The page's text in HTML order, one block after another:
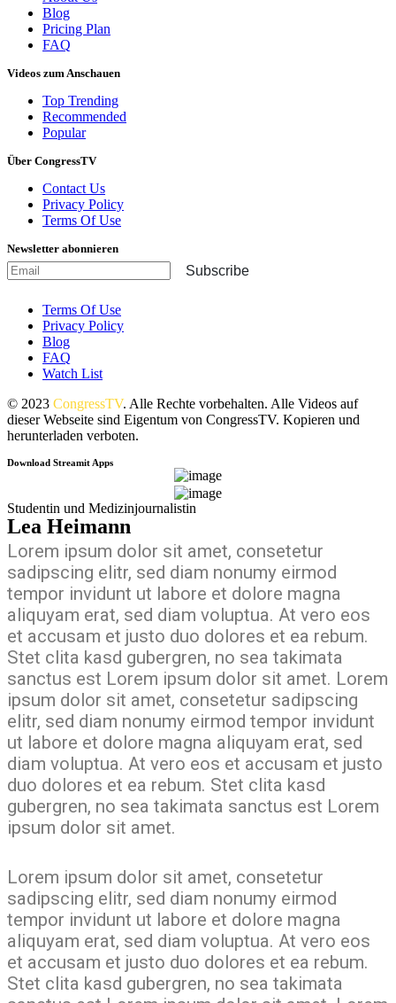
Blog
Pricing Plan
FAQ
Videos zum Anschauen
Top Trending
Recommended
Popular
Über CongressTV
Contact Us
Privacy Policy
Terms Of Use
Newsletter abonnieren
Subscribe
Terms Of Use
Privacy Policy
Blog
FAQ
Watch List
© 2023 CongressTV. Alle Rechte vorbehalten. Alle Videos auf
dieser Webseite sind Eigentum von CongressTV. Kopieren und
herunterladen verboten.
Download Streamit Apps
Studentin und Medizinjournalistin
Lea Heimann
Lorem ipsum dolor sit amet, consetetur
sadipscing elitr, sed diam nonumy eirmod
tempor invidunt ut labore et dolore magna
aliquyam erat, sed diam voluptua. At vero eos
et accusam et justo duo dolores et ea rebum.
Stet clita kasd gubergren, no sea takimata
sanctus est Lorem ipsum dolor sit amet. Lorem
ipsum dolor sit amet, consetetur sadipscing
elitr, sed diam nonumy eirmod tempor invidunt
ut labore et dolore magna aliquyam erat, sed
diam voluptua. At vero eos et accusam et justo
duo dolores et ea rebum. Stet clita kasd
gubergren, no sea takimata sanctus est Lorem
ipsum dolor sit amet.
Lorem ipsum dolor sit amet, consetetur
sadipscing elitr, sed diam nonumy eirmod
tempor invidunt ut labore et dolore magna
aliquyam erat, sed diam voluptua. At vero eos
et accusam et justo duo dolores et ea rebum.
Stet clita kasd gubergren, no sea takimata